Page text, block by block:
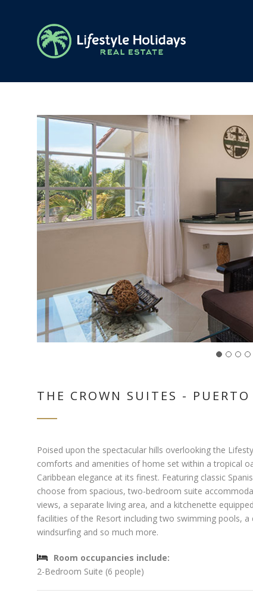
THE CROWN SUITES -
Poised upon the spectacular hills overlooking the
comforts and amenities of home set within a tropical
Caribbean elegance at its finest. Featuring classic
choose from spacious, two-bedroom suite
views, a separate living area, and a kitchenette
facilities of the Resort including two swimming pools,
windsurfing and so much more.
Room occupancies include:
2-Bedroom Suite (6 people)